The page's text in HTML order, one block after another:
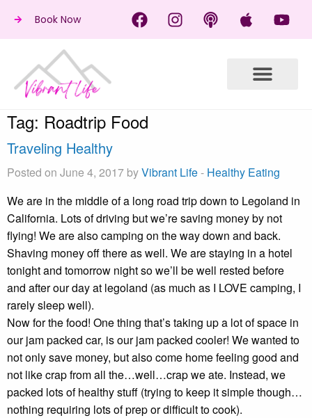
Book Now
Tag: Roadtrip Food
Traveling Healthy
Posted on June 4, 2017 byVibrant Life- Healthy Eating
We are in the middle of a long road trip down to Legoland in
California. Lots of driving but we’re saving money by not
flying! We are also camping on the way down and back.
Shaving money off there as well. We are staying in a hotel
tonight and tomorrow night so we’ll be well rested before
and after our day at legoland (as much as I LOVE camping, I
rarely sleep well).
Now for the food! One thing that’s taking up a lot of space in
our jam packed car, is our jam packed cooler! We wanted to
not only save money, but also come home feeling good and
not like crap from all the…well…crap we ate. Instead, we
packed lots of healthy stuff (trying to keep it simple though…
nothing requiring lots of prep or difficult to cook).